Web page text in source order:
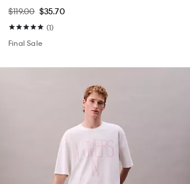
$119.00 $35.70
(1)
Final Sale